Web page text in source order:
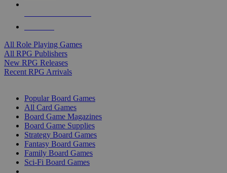
All Role Playing Games
All RPG Publishers
New RPG Releases
Recent RPG Arrivals
Popular Board Games
All Card Games
Board Game Magazines
Board Game Supplies
Strategy Board Games
Fantasy Board Games
Family Board Games
Sci-Fi Board Games